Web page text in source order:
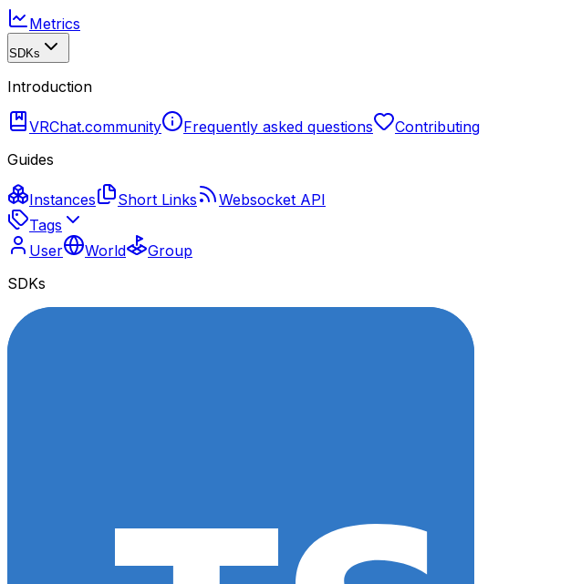
Metrics
SDKs
Introduction
VRChat.community Frequently asked questions
Contributing
Guides
Instances Short Links
Websocket API
Tags
User
World
Group
SDKs